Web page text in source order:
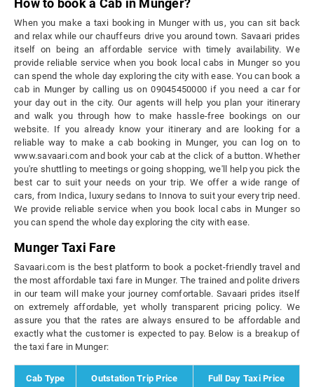
How to book a Cab in Munger?
When you make a taxi booking in Munger with us, you can sit back
and relax while our chauffeurs drive you around town. Savaari prides
itself on being an affordable service with timely availability. We
provide reliable service when you book local cabs in Munger so you
can spend the whole day exploring the city with ease. You can book a
cab in Munger by calling us on 09045450000 if you need a car for
your day out in the city. Our agents will help you plan your itinerary
and walk you through how to make hassle-free bookings on our
website. If you already know your itinerary and are looking for a
reliable way to make a cab booking in Munger, you can log on to
www.savaari.com and book your cab at the click of a button. Whether
you're shuttling to meetings or going shopping, we'll help you pick the
best car to suit your needs on your trip. We offer a wide range of
cars, from Indica, luxury sedans to Innova to suit your every trip need.
We provide reliable service when you book local cabs in Munger so
you can spend the whole day exploring the city with ease.
Munger Taxi Fare
Savaari.com is the best platform to book a pocket-friendly travel and
the most affordable taxi fare in Munger. The trained and polite drivers
in our team will make your journey comfortable. Savaari prides itself
on extremely affordable, yet wholly transparent pricing policy. We
assure you that the rates are always ensured to be affordable and
exactly what the customer is expected to pay. Below is a breakup of
the taxi fare in Munger:
Cab Type Outstation Trip Price
Full Day Taxi Price